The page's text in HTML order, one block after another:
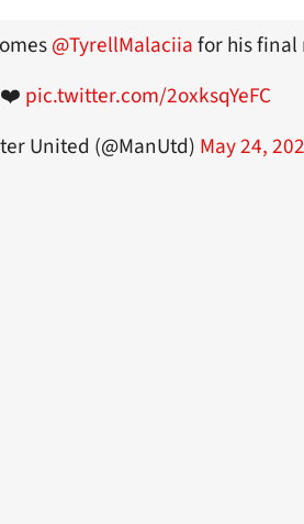
@TyrellMalaciiafor his final
❤️ pic.twitter.com/2oxksqYeFC
United (@ManUtd) May 24,